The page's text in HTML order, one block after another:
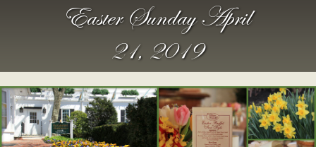
Easter Sunday April
21, 2019